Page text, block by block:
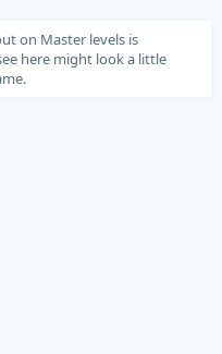
on Master levels is
here might look a little